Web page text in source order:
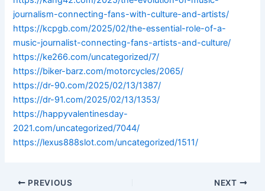
journalism-connecting-fans-with-culture-and-artists/
https://kcpgb.com/2025/02/the-essential-role-of-a-
music-journalist-connecting-fans-artists-and-culture/
https://ke266.com/uncategorized/7/
https://biker-barz.com/motorcycles/2065/
https://dr-90.com/2025/02/13/1387/
https://dr-91.com/2025/02/13/1353/
https://happyvalentinesday-
2021.com/uncategorized/7044/
https://lexus888slot.com/uncategorized/1511/
PREVIOUS NEXT